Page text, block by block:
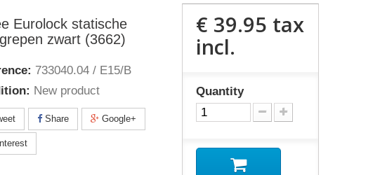
Eurolock statische
zwart (3662)
733040.04 / E15/B
New product
Share Google+
€ 39.95 tax
incl.
Quantity